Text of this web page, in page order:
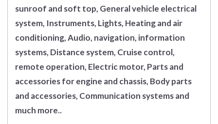
sunroof and soft top, General vehicle electrical
system, Instruments, Lights, Heating and air
conditioning, Audio, navigation, information
systems, Distance system, Cruise control,
remote operation, Electric motor, Parts and
accessories for engine and chassis, Body parts
and accessories, Communication systems and
much more..